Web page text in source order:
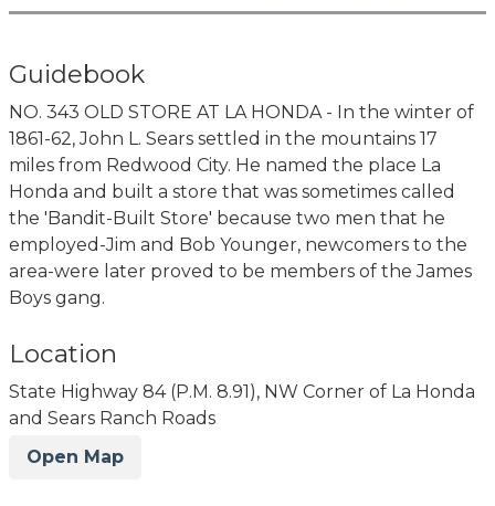
Guidebook
NO. 343 OLD STORE AT LA HONDA - In the winter of
1861-62, John L. Sears settled in the mountains 17
miles from Redwood City. He named the place La
Honda and built a store that was sometimes called
the 'Bandit-Built Store' because two men that he
employed-Jim and Bob Younger, newcomers to the
area-were later proved to be members of the James
Boys gang.
Location
State Highway 84 (P.M. 8.91), NW Corner of La Honda
and Sears Ranch Roads
Open Map